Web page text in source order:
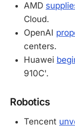
AMD
Cloud.
OpenAI
centers.
Huawei
910C'.
Robotics
Tencent